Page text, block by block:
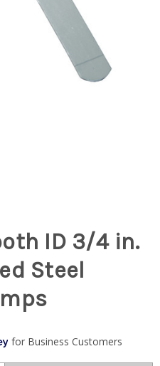
ID 3/4 in.
Steel